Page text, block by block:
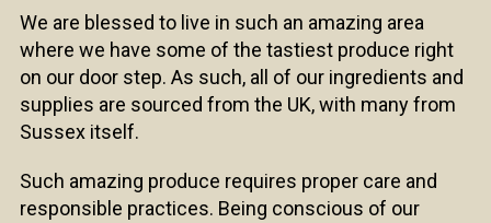
We are blessed to live in such an amazing area
where we have some of the tastiest produce right
on our door step. As such, all of our ingredients and
supplies are sourced from the UK, with many from
Sussex itself.
Such amazing produce requires proper care and
responsible practices. Being conscious of our